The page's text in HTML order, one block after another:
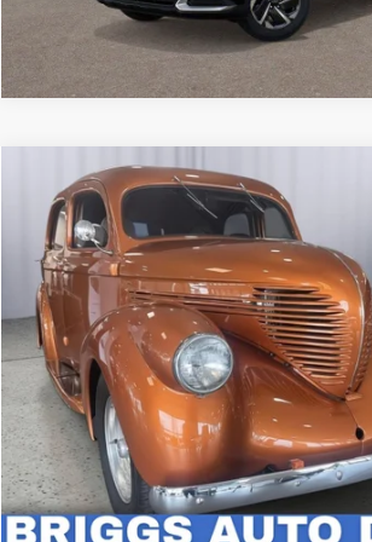
Get More Details
1937Volvo/Gm Heavy Truck Wil
Price Drop
Briggs Dodge Ram FIAT
VIN:3731592 Stock:KBC40009T1
1 mi
Comments
$25,399
BRIGGS BEST PRICE
More
Click To Call
Schedule VIP Test Drive
Get More Details
Compare Vehicle